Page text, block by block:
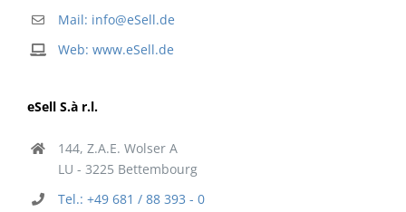
Mail: info@eSell.de
Web: www.eSell.de
eSell S.à r.l.
144, Z.A.E. Wolser A
LU - 3225 Bettembourg
Tel.: +49 681 / 88 393 - 0